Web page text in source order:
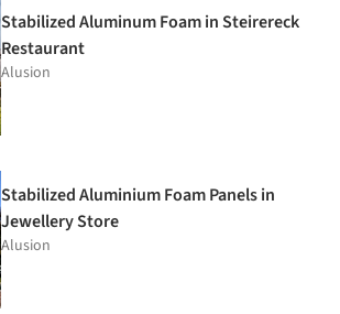
Stabilized Aluminum Foam in Steirereck
Restaurant
Alusion
Stabilized Aluminium Foam Panels in
Jewellery Store
Alusion